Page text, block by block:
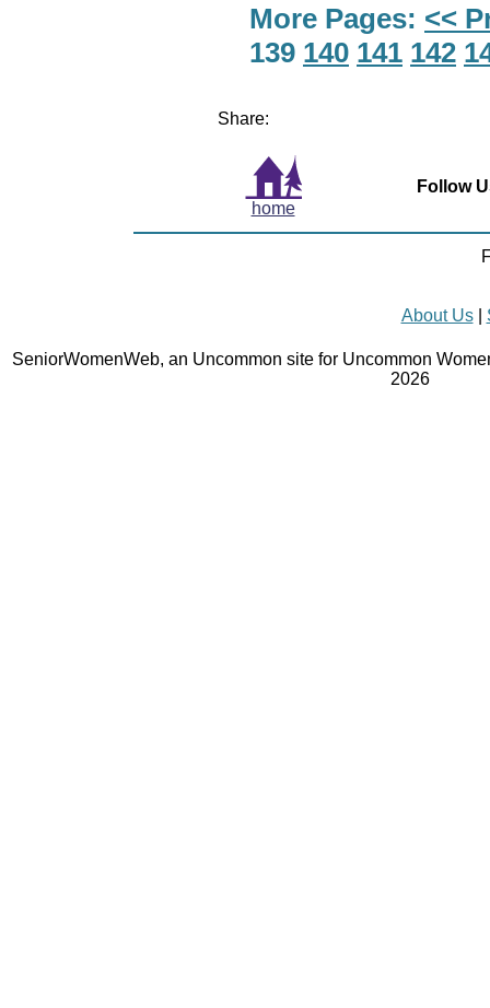
More Pages: <<
139 140 141 142
Share:
home
Follow
About Us|
SeniorWomenWeb, an Uncommon site for Uncommon
2026